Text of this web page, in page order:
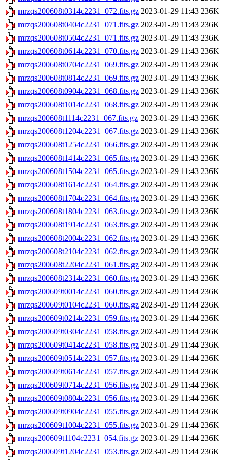
mrzqs200608t0314c2231_072.fits.gz 2023-01-29 11:43 236K
mrzqs200608t0404c2231_071.fits.gz 2023-01-29 11:43 236K
mrzqs200608t0504c2231_071.fits.gz 2023-01-29 11:43 236K
mrzqs200608t0614c2231_070.fits.gz 2023-01-29 11:43 236K
mrzqs200608t0704c2231_069.fits.gz 2023-01-29 11:43 236K
mrzqs200608t0814c2231_069.fits.gz 2023-01-29 11:43 236K
mrzqs200608t0904c2231_068.fits.gz 2023-01-29 11:43 236K
mrzqs200608t1014c2231_068.fits.gz 2023-01-29 11:43 236K
mrzqs200608t1114c2231_067.fits.gz 2023-01-29 11:43 236K
mrzqs200608t1204c2231_067.fits.gz 2023-01-29 11:43 236K
mrzqs200608t1254c2231_066.fits.gz 2023-01-29 11:43 236K
mrzqs200608t1414c2231_065.fits.gz 2023-01-29 11:43 236K
mrzqs200608t1504c2231_065.fits.gz 2023-01-29 11:43 236K
mrzqs200608t1614c2231_064.fits.gz 2023-01-29 11:43 236K
mrzqs200608t1704c2231_064.fits.gz 2023-01-29 11:43 236K
mrzqs200608t1804c2231_063.fits.gz 2023-01-29 11:43 236K
mrzqs200608t1914c2231_063.fits.gz 2023-01-29 11:43 236K
mrzqs200608t2004c2231_062.fits.gz 2023-01-29 11:43 236K
mrzqs200608t2104c2231_062.fits.gz 2023-01-29 11:43 236K
mrzqs200608t2204c2231_061.fits.gz 2023-01-29 11:43 236K
mrzqs200608t2314c2231_060.fits.gz 2023-01-29 11:43 236K
mrzqs200609t0014c2231_060.fits.gz 2023-01-29 11:44 236K
mrzqs200609t0104c2231_060.fits.gz 2023-01-29 11:44 236K
mrzqs200609t0214c2231_059.fits.gz 2023-01-29 11:44 236K
mrzqs200609t0304c2231_058.fits.gz 2023-01-29 11:44 236K
mrzqs200609t0414c2231_058.fits.gz 2023-01-29 11:44 236K
mrzqs200609t0514c2231_057.fits.gz 2023-01-29 11:44 236K
mrzqs200609t0614c2231_057.fits.gz 2023-01-29 11:44 236K
mrzqs200609t0714c2231_056.fits.gz 2023-01-29 11:44 236K
mrzqs200609t0804c2231_056.fits.gz 2023-01-29 11:44 236K
mrzqs200609t0904c2231_055.fits.gz 2023-01-29 11:44 236K
mrzqs200609t1004c2231_055.fits.gz 2023-01-29 11:44 236K
mrzqs200609t1104c2231_054.fits.gz 2023-01-29 11:44 236K
mrzqs200609t1204c2231_053.fits.gz 2023-01-29 11:44 236K